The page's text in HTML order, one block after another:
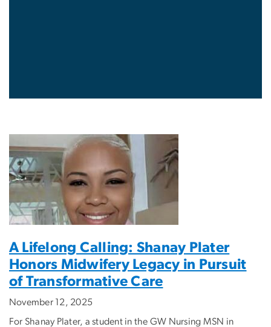
A Lifelong Calling: Shanay Plater
Honors Midwifery Legacy in Pursuit
of Transformative Care
November 12, 2025
For Shanay Plater, a student in the GW Nursing MSN in